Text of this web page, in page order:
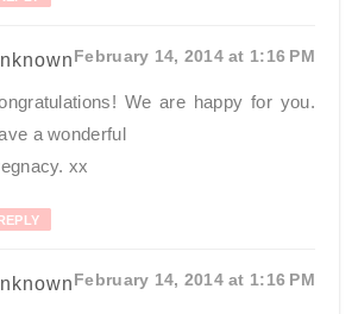
February 14, 2014 at 1:16 PM
We are happy for you.
a wonderful
xx
REPLY
February 14, 2014 at 1:16 PM